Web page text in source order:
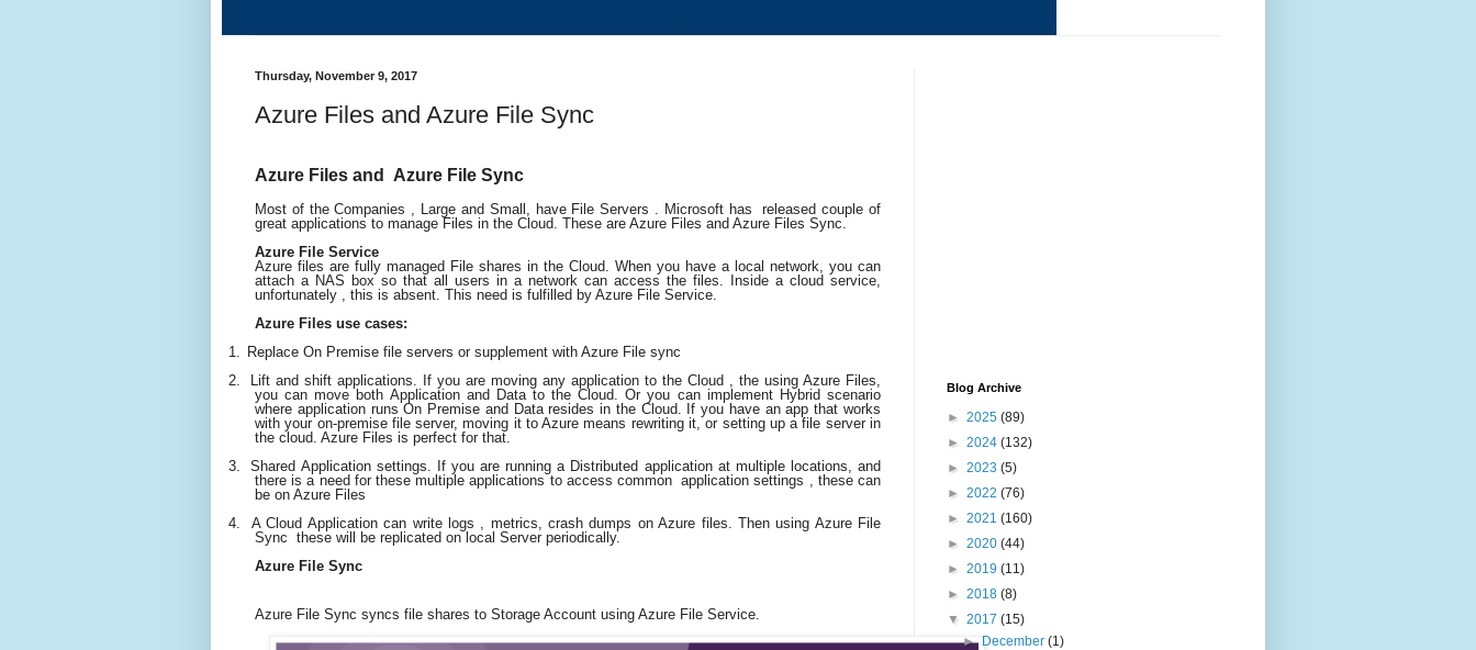
Thursday, November 9, 2017
Azure Files and Azure File Sync
Azure Files and Azure File Sync
Most of the Companies , Large and Small, have File Servers . Microsoft has released couple of
great applications to manage Files in the Cloud. These are Azure Files and Azure Files Sync.
Azure File Service
Azure files are fully managed File shares in the Cloud. When you have a local network, you can
attach a NAS box so that all users in a network can access the files. Inside a cloud service,
unfortunately , this is absent. This need is fulfilled by Azure File Service.
Azure Files use cases:
1.
Replace On Premise file servers or supplement with Azure File sync
2.
Lift and shift applications. If you are moving any application to the Cloud , the using Azure Files,
you can move both Application and Data to the Cloud. Or you can implement Hybrid scenario
where application runs On Premise and Data resides in the Cloud. If you have an app that works
with your on-premise file server, moving it to Azure means rewriting it, or setting up a file server in
the cloud. Azure Files is perfect for that.
3.
Shared Application settings. If you are running a Distributed application at multiple locations, and
there is a need for these multiple applications to access common application settings , these can
be on Azure Files
4.
A Cloud Application can write logs , metrics, crash dumps on Azure files. Then using Azure File
Sync these will be replicated on local Server periodically.
Azure File Sync
Azure File Sync syncs file shares to Storage Account using Azure File Service.
Blog Archive
► 2025 (89)
► 2024 (132)
► 2023 (5)
► 2022 (76)
► 2021 (160)
► 2020 (44)
► 2019 (11)
► 2018 (8)
▼ 2017 (15)
► December(1)